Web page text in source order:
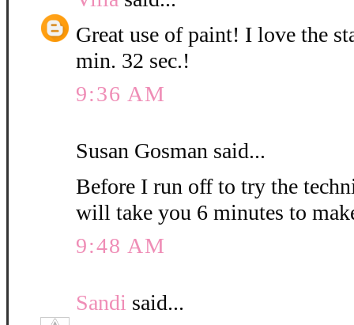
Great use of paint! I love the
min. 32 sec.!
9:36 AM
Susan Gosman said...
Before I run off to try the
will take you 6 minutes to
9:48 AM
Sandi said...